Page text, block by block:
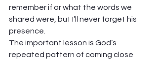
remember if or what the words we
shared were, but I’ll never forget his
presence.
The important lesson is God’s
repeated pattern of coming close